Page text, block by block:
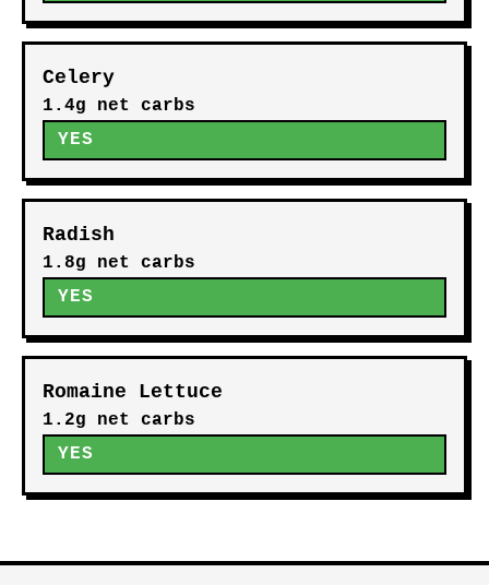
Celery
1.4g net carbs
YES
Radish
1.8g net carbs
YES
Romaine Lettuce
1.2g net carbs
YES